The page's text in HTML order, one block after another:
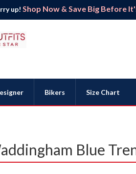
up! Shop Now & Save Big Before
Bikers Size Chart
Blue